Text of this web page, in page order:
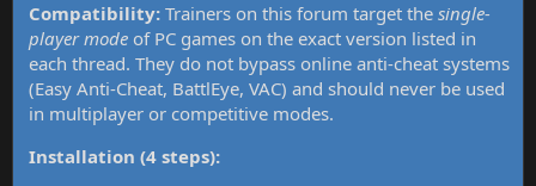
Compatibility: Trainers on this forum target the single-
player mode of PC games on the exact version listed in
each thread. They do not bypass online anti-cheat systems
(Easy Anti-Cheat, BattlEye, VAC) and should never be used
in multiplayer or competitive modes.
Installation (4 steps):